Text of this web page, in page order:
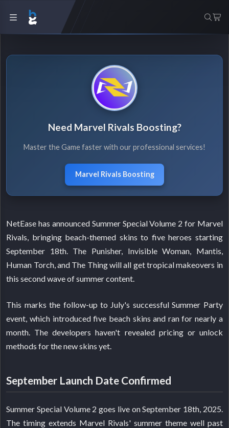
Need Marvel Rivals Boosting?
Master the Game faster with our professional services!
Marvel Rivals Boosting
NetEase has announced Summer Special Volume 2 for Marvel
Rivals, bringing beach-themed skins to five heroes starting
September 18th. The Punisher, Invisible Woman, Mantis,
Human Torch, and The Thing will all get tropical makeovers in
this second wave of summer content.
This marks the follow-up to July's successful Summer Party
event, which introduced five beach skins and ran for nearly a
month. The developers haven't revealed pricing or unlock
methods for the new skins yet.
September Launch Date Confirmed
Summer Special Volume 2 goes live on September 18th, 2025.
The timing extends Marvel Rivals' summer theme well past